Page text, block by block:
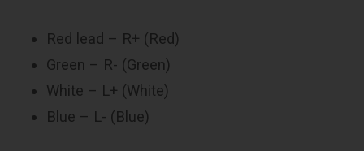
Red lead – R+ (Red)
Green – R- (Green)
White – L+ (White)
Blue – L- (Blue)